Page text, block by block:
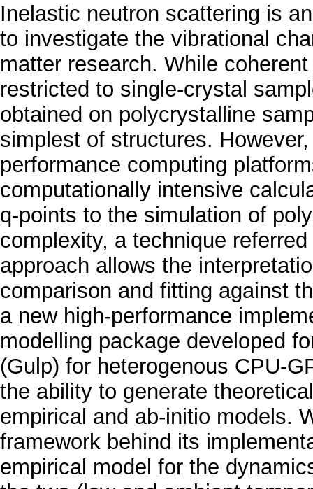
Inelastic neutron scattering is
to investigate the vibrational
matter research. While
restricted to single-crystal
obtained on polycrystalline
simplest of structures.
performance computing
computationally intensive
q-points to the simulation of
complexity, a technique
approach allows the
comparison and fitting against
a new high-performance
modelling package developed
(Gulp) for heterogenous CPU-
the ability to generate
empirical and ab-initio models.
framework behind its
empirical model for the